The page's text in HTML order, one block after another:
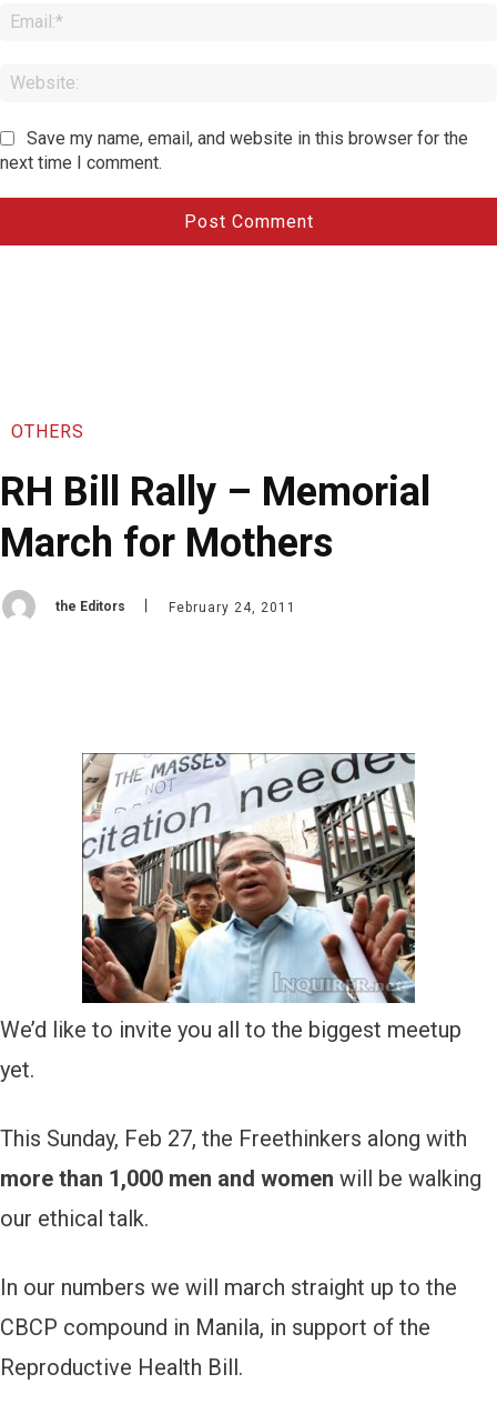
Save my name, email, and website in this browser for the
next time I comment.